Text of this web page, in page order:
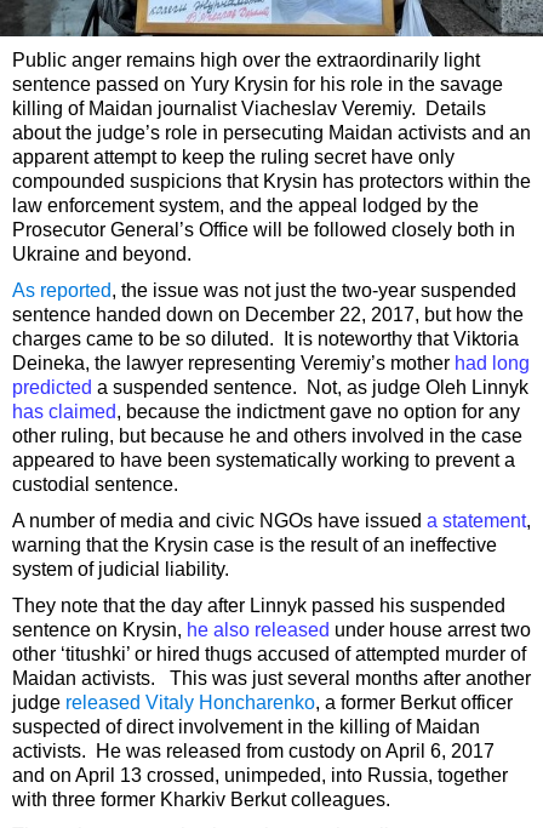
Public anger remains high over the extraordinarily light
sentence passed on Yury Krysin for his role in the savage
killing of Maidan journalist Viacheslav Veremiy. Details
about the judge’s role in persecuting Maidan activists and an
apparent attempt to keep the ruling secret have only
compounded suspicions that Krysin has protectors within the
law enforcement system, and the appeal lodged by the
Prosecutor General’s Office will be followed closely both in
Ukraine and beyond.
As reported, the issue was not just the two-year suspended
sentence handed down on December 22, 2017, but how the
charges came to be so diluted. It is noteworthy that Viktoria
Deineka, the lawyer representing Veremiy’s mother had long
predicted a suspended sentence. Not, as judge Oleh Linnyk
has claimed, because the indictment gave no option for any
other ruling, but because he and others involved in the case
appeared to have been systematically working to prevent a
custodial sentence.
A number of media and civic NGOs have issued a statement,
warning that the Krysin case is the result of an ineffective
system of judicial liability.
They note that the day after Linnyk passed his suspended
sentence on Krysin, he also released under house arrest two
other ‘titushki’ or hired thugs accused of attempted murder of
Maidan activists. This was just several months after another
judge released Vitaly Honcharenko, a former Berkut officer
suspected of direct involvement in the killing of Maidan
activists. He was released from custody on April 6, 2017
and on April 13 crossed, unimpeded, into Russia, together
with three former Kharkiv Berkut colleagues.